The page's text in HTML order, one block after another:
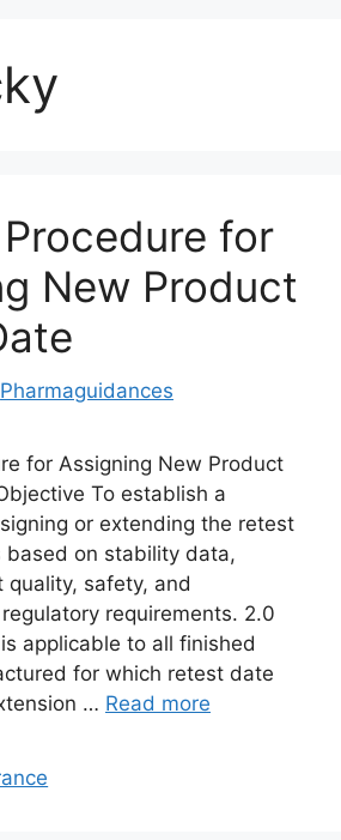
for
New Product
Pharmaguidances
for Assigning New Product
To establish a
or extending the retest
on stability data,
quality, safety, and
requirements. 2.0
applicable to all finished
for which retest date
… Read more